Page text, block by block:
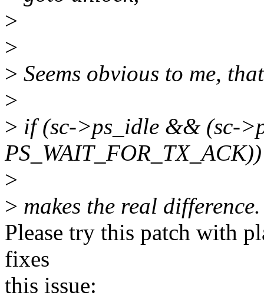
>
>
> Seems obvious to me,
>
> if (sc->ps_idle && (sc-
PS_WAIT_FOR_TX_ACK))
>
> makes the real difference.
Please try this patch with
fixes
this issue: